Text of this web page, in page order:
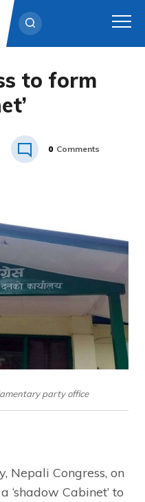
to form
0 Comments
party office
Nepali Congress, on
‘shadow Cabinet’ to